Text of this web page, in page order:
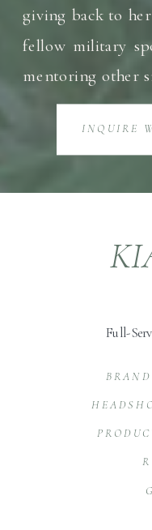
giving back to
fellow military
mentoring other
INQUIRE
Full-